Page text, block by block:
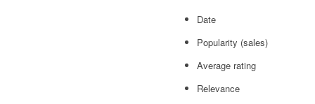
Date
Popularity (sales)
Average rating
Relevance